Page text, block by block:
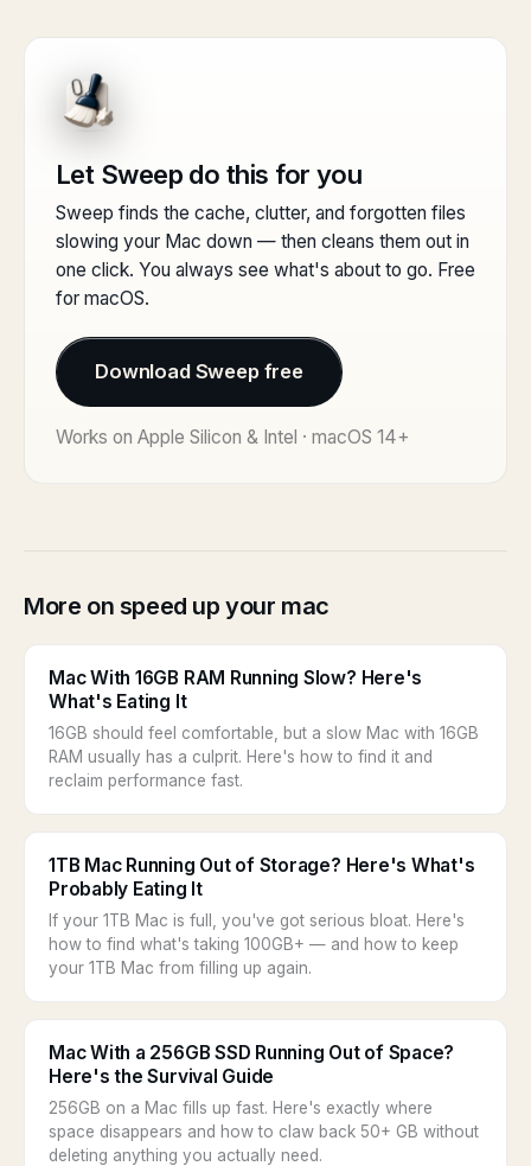
Let Sweep do this for you
Sweep finds the cache, clutter, and forgotten files
slowing your Mac down — then cleans them out in
one click. You always see what's about to go. Free
for macOS.
Download Sweep free
Works on Apple Silicon & Intel · macOS 14+
More on speed up your mac
Mac With 16GB RAM Running Slow? Here's
What's Eating It
16GB should feel comfortable, but a slow Mac with 16GB
RAM usually has a culprit. Here's how to find it and
reclaim performance fast.
1TB Mac Running Out of Storage? Here's What's
Probably Eating It
If your 1TB Mac is full, you've got serious bloat. Here's
how to find what's taking 100GB+ — and how to keep
your 1TB Mac from filling up again.
Mac With a 256GB SSD Running Out of Space?
Here's the Survival Guide
256GB on a Mac fills up fast. Here's exactly where
space disappears and how to claw back 50+ GB without
deleting anything you actually need.